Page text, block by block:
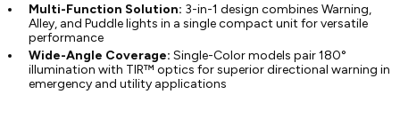
Multi-Function Solution: 3-in-1 design combines Warning,
Alley, and Puddle lights in a single compact unit for versatile
performance
Wide-Angle Coverage: Single-Color models pair 180°
illumination with TIR™ optics for superior directional warning in
emergency and utility applications